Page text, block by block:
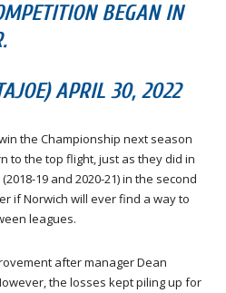
BEGAN IN
APRIL 30, 2022
the Championship next season
to the top flight, just as they did in
19 and 2020-21) in the second
if Norwich will ever find a way to
leagues.
after manager Dean
the losses kept piling up for